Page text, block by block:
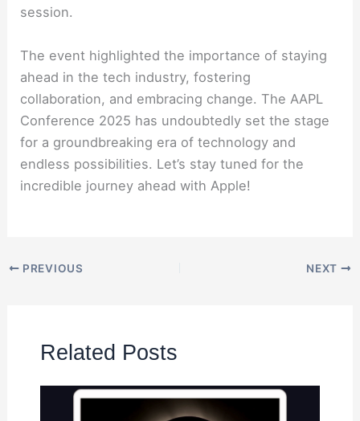
session.
The event highlighted the importance of staying
ahead in the tech industry, fostering
collaboration, and embracing change. The AAPL
Conference 2025 has undoubtedly set the stage
for a groundbreaking era of technology and
endless possibilities. Let’s stay tuned for the
incredible journey ahead with Apple!
PREVIOUS NEXT
Related Posts